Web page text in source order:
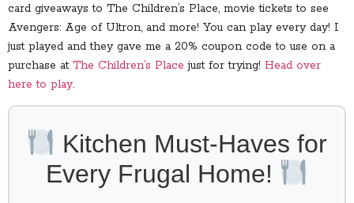
card giveaways to The Children’s Place, movie tickets to see
Avengers: Age of Ultron, and more! You can play every day! I
just played and they gave me a 20% coupon code to use on a
purchase at The Children’s Place just for trying! Head over
here to play.
Kitchen Must-Haves for
Every Frugal Home!